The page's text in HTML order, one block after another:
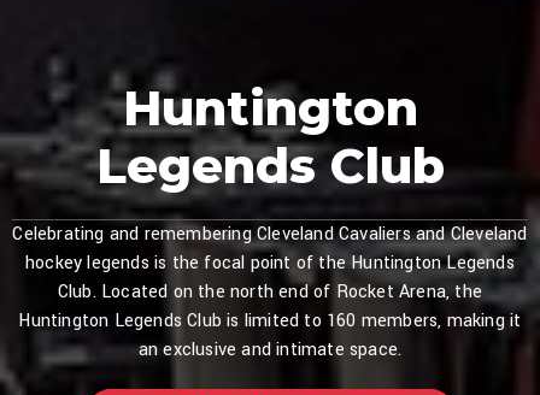
Huntington
Legends Club
Celebrating and remembering Cleveland Cavaliers and Cleveland
hockey legends is the focal point of the Huntington Legends
Club. Located on the north end of Rocket Arena, the
Huntington Legends Club is limited to 160 members, making it
an exclusive and intimate space.